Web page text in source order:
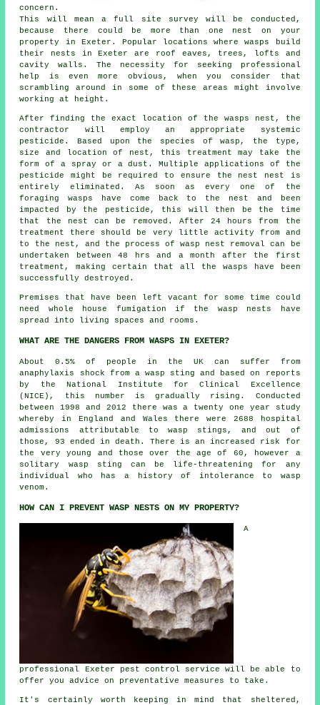
concern.
This will mean a full site survey will be conducted,
because there could be more than one nest on your
property in Exeter. Popular locations where wasps build
their nests in Exeter are roof eaves, trees, lofts and
cavity walls. The necessity for seeking professional
help is even more obvious, when you consider that
scrambling around in some of these areas might involve
working at height.
After finding the exact location of the wasps nest, the
contractor will employ an appropriate systemic
pesticide. Based upon the species of wasp, the type,
size and location of nest, this treatment may take the
form of a spray or a dust. Multiple applications of the
pesticide might be required to ensure the nest nest is
entirely eliminated. As soon as every one of the
foraging wasps have come back to the nest and been
impacted by the pesticide, this will then be the time
that the nest can be removed. After 24 hours from the
treatment there should be very little activity from and
to the nest, and the process of wasp nest removal can be
undertaken between 48 hrs and a month after the first
treatment, making certain that all the wasps have been
successfully destroyed.
Premises that have been left vacant for some time could
need whole house fumigation if the wasp nests have
spread into living spaces and rooms.
WHAT ARE THE DANGERS FROM WASPS IN EXETER?
About 0.5% of people in the UK can suffer from
anaphylaxis shock from a wasp sting and based on reports
by the National Institute for Clinical Excellence
(NICE), this number is gradually rising. Conducted
between 1998 and 2012 there was a twenty one year study
whereby in England and Wales there were 2688 hospital
admissions attributable to wasp stings, and out of
those, 93 ended in death. There is an increased risk for
the very young and those over the age of 60, however a
solitary wasp sting can be life-threatening for any
individual who has a history of intolerance to wasp
venom.
HOW CAN I PREVENT WASP NESTS ON MY PROPERTY?
A
professional Exeter pest control service will be able to
offer you advice on preventative measures to take.
It's certainly worth keeping in mind that sheltered,